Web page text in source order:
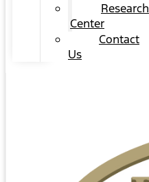
Research
Center
Contact
Us